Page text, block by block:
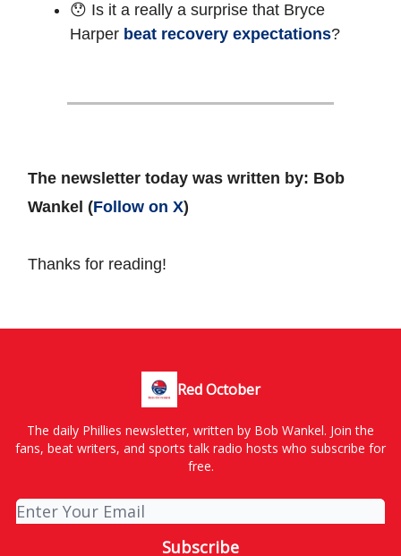
😯 Is it a really a surprise that Bryce
Harper beat recovery expectations?
The newsletter today was written by: Bob
Wankel (Follow on X)
Thanks for reading!
Red October
The daily Phillies newsletter, written by Bob Wankel. Join the
fans, beat writers, and sports talk radio hosts who subscribe for
free.